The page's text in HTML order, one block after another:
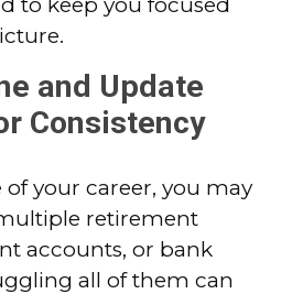
and Update
Consistency
of your career, you may
retirement
accounts, or bank
all of them can